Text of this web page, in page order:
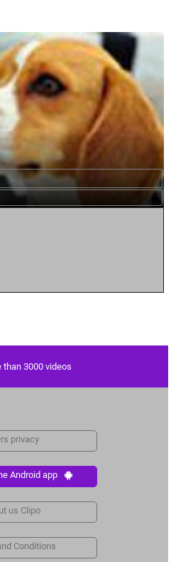
than 3000 videos
privacy
Android app
us Clipo
Conditions